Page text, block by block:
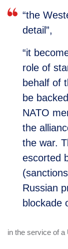
“the
detail”,
“it
role of
behalf of
be
NATO
the
the war.
escorted
Russian
blockade
in the service of a